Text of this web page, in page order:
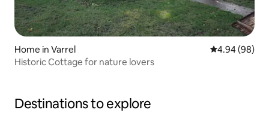
Home in Varrel 4.94 out of 5
4.94 (98)
Historic Cottage for nature lovers
Destinations to explore